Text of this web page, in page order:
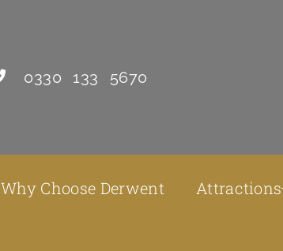
0330 133 5670
Why Choose Derwent Attractions